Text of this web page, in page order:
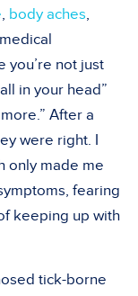
, body aches,
you’re not just
in your head”
After a
were right. I
only made me
fearing
keeping up with
tick-borne